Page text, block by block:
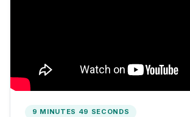
9 MINUTES 49 SECONDS